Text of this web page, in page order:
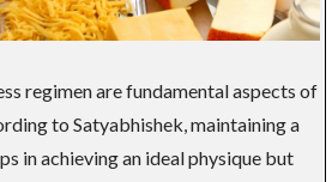
regimen are fundamental aspects of
to Satyabhishek, maintaining a
in achieving an ideal physique but